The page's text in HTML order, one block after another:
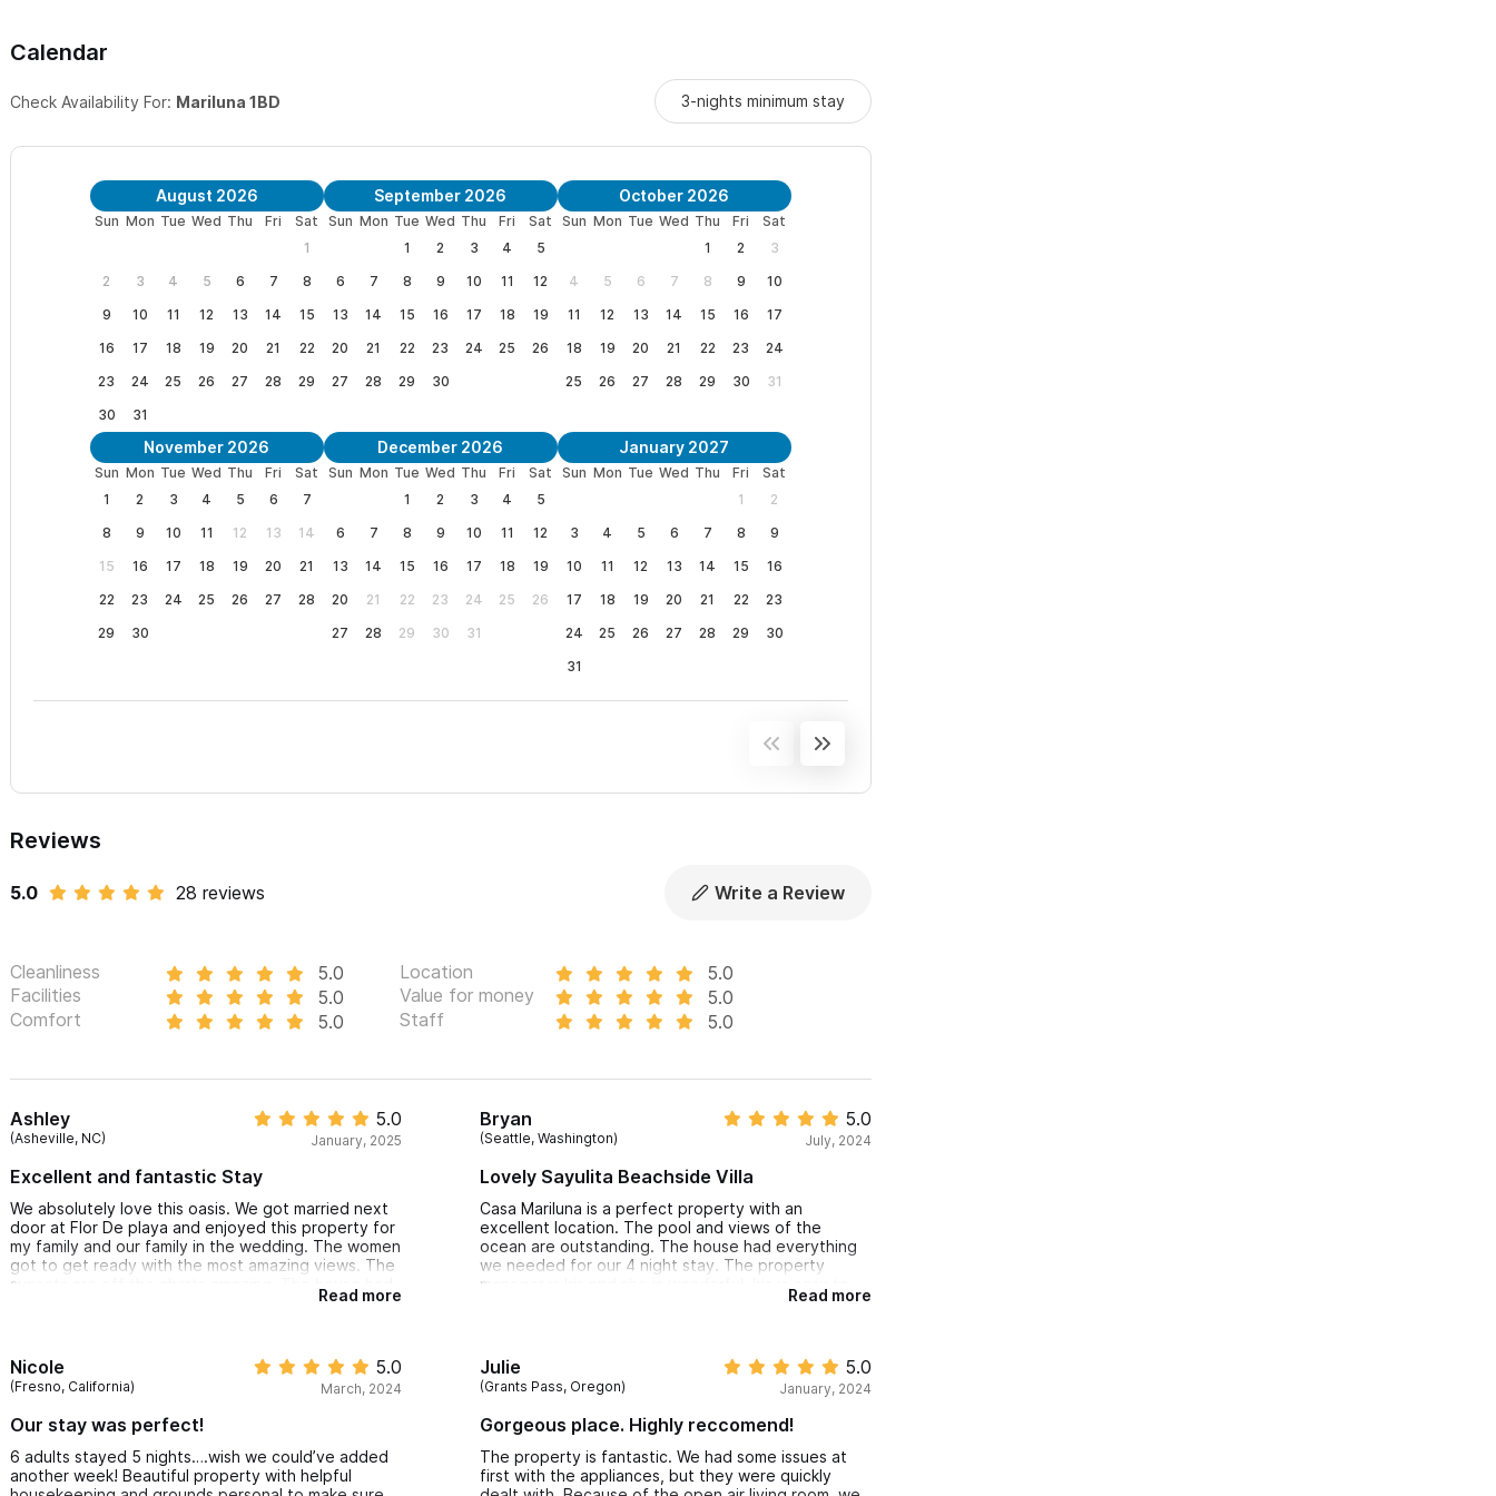
to all that Sayulita has to offer.
Mariluna is situated at the beginning of the trail through the jungle for a twenty minute walk to the pristine Mal
We ask kindly of our guests that no strangers are to enter the casa, only Mariluna renters.
Watch the moonlight dance upon the sea."Mariluna dances the tango with the sea, where everything changes,
Please view our pricing details to rent individual rooms with the whole house, and tab for current specials.
Please use the contact formto get in touch, by email or telephone, with questions and to arrange your stay.
We look forward to welcoming you to Casa Mariluna in Sayulita!
Calendar
Check Availability For: Mariluna 1BD 3-nights minimum stay
August 2026
Sun Mon Tue Wed Thu Fri
Sat
1
2
3 4 5 6 7
8
9
10 11 12 13 14
15
16
17 18 19 20 21
22
23
24 25 26 27 28
29
30
31
September 2026
Sun Mon Tue Wed Thu Fri
Sat
1
2 3 4
5
6
7 8 9 10 11
12
13
14 15 16 17 18
19
20
21 22 23 24 25
26
27
28 29 30
October 2026
Sun Mon Tue Wed Thu Fri
Sat
1
2
3
4
5 6 7 8 9
10
11
12 13 14 15 16
17
18
19 20 21 22 23
24
25
26 27 28 29 30 31
November 2026
Sun Mon Tue Wed Thu Fri
Sat
1
2 3 4 5 6
7
8
9 10 11 12 13
14
15
16 17 18 19 20
21
22
23 24 25 26 27
28
29
30
December 2026
Sun Mon Tue Wed Thu Fri
Sat
1
2 3 4
5
6
7 8 9 10 11
12
13
14 15 16 17 18
19
20
21 22 23 24 25
26
27
28 29 30 31
January 2027
Sun Mon Tue Wed Thu Fri
Sat
1
2
3
4 5 6 7 8
9
10
11 12 13 14 15
16
17
18 19 20 21 22
23
24
25 26 27 28 29
30
31
Reviews
5.0 28 reviews Write a Review
Cleanliness 5.0 Location
5.0
Facilities
5.0 Value for money
5.0
Comfort
5.0 Staff 5.0
Ashley
(Asheville, NC)
5.0
January, 2025
Excellent and fantastic Stay
We absolutely love this oasis. We got married next
door at Flor De playa and enjoyed this property for
my family and our family in the wedding. The women
got to get ready with the most amazing views. The
sunsets are off the charts amazing. The house had
everything we needed for a 5 night stay. I highly
was perfect for that age. It is a short walk to the
beach, private and beautiful views. We can not
recommend this place enough!
Read more
Bryan
(Seattle, Washington)
5.0
July, 2024
Lovely Sayulita Beachside Villa
Casa Mariluna is a perfect property with an
excellent location. The pool and views of the
ocean are outstanding. The house had everything
we needed for our 4 night stay. The property
manager is Iris and she is wonderful. Iris is easy to
Read more
Nicole
(Fresno, California)
5.0
March, 2024
Our stay was perfect!
6 adults stayed 5 nights….wish we could’ve added
another week! Beautiful property with helpful
Julie
(Grants Pass, Oregon)
5.0
January, 2024
Gorgeous place. Highly reccomend!
The property is fantastic. We had some issues at
first with the appliances, but they were quickly